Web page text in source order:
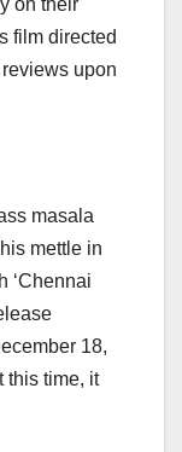
on their
film directed
upon
masala
mettle in
‘Chennai
18,
this time, it